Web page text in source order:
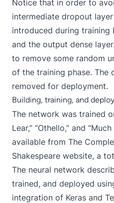
Notice that in order to
intermediate dropout layer
introduced during training
and the output dense
to remove some random
of the training phase. The
removed for deployment.
Building, training, and
The network was trained
Lear,” “Othello,” and
available from The
Shakespeare website, a
The neural network
trained, and deployed
integration of Keras and